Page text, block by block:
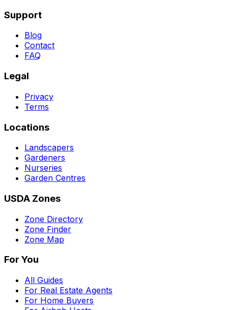
Support
Blog
Contact
FAQ
Legal
Privacy
Terms
Locations
Landscapers
Gardeners
Nurseries
Garden Centres
USDA Zones
Zone Directory
Zone Finder
Zone Map
For You
All Guides
For Real Estate Agents
For Home Buyers